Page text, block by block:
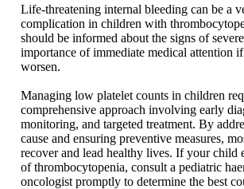
Life-threatening internal bleeding can be a
complication in children with
should be informed about the signs of
importance of immediate medical attention
worsen.
Managing low platelet counts in children
comprehensive approach involving early
monitoring, and targeted treatment. By
cause and ensuring preventive measures,
recover and lead healthy lives. If your child
of thrombocytopenia, consult a pediatric
oncologist promptly to determine the best